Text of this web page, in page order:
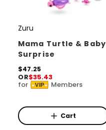
V
e
n
d
o
:
Zuru
Mama Turtle & Baby
Surprise
R
e
g
a
r
$47.25
OR$35.43
for VIP Members
Cart